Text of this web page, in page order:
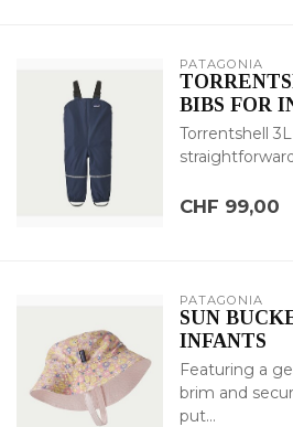
PATAGONIA
BIBS FOR
Torrentshell
CHF 99,00
PATAGONIA
SUN
INFANTS
Featuring a
brim and
put...